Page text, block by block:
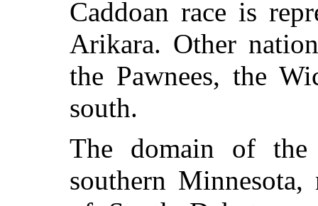
Caddoan race is
Arikara. Other
the Pawnees, the
south.
The domain of the
southern